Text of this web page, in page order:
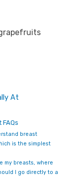
At
breast
is the simplest
my breasts, where
I go directly to a